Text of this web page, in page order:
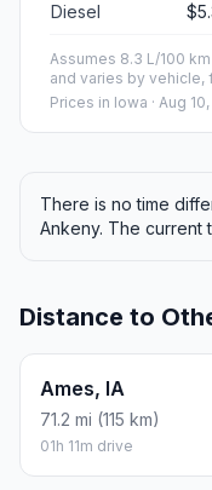
Diesel
Assumes 8.3 L/100
and varies by vehicle,
Prices in Iowa · Aug
There is no time
Ankeny. The current
Distance to
Ames, IA
71.2 mi (115 km)
01h 11m drive